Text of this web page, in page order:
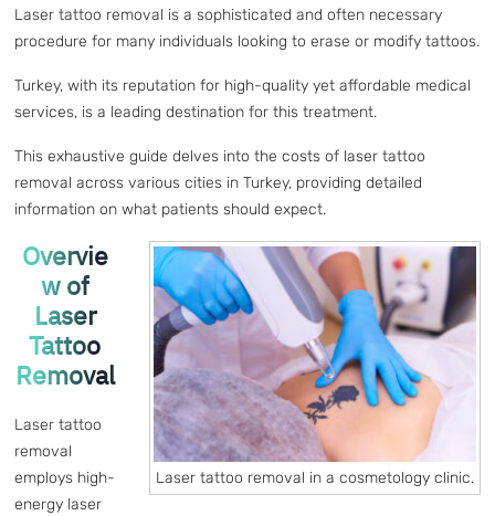
Laser tattoo removal is a sophisticated and often necessary
procedure for many individuals looking to erase or modify tattoos.
Turkey, with its reputation for high-quality yet affordable medical
services, is a leading destination for this treatment.
This exhaustive guide delves into the costs of laser tattoo
removal across various cities in Turkey, providing detailed
information on what patients should expect.
Laser tattoo removal in a cosmetology clinic.
Overvie
w of
Laser
Tattoo
Removal
Laser tattoo
removal
employs high-
energy laser